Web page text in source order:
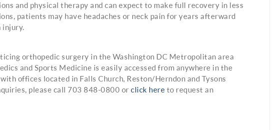
and physical therapy and can expect to make full recovery in less
patients may have headaches or neck pain for years afterward
injury.
orthopedic surgery in the Washington DC Metropolitan area
and Sports Medicine is easily accessed from anywhere in the
offices located in Falls Church, Reston/Herndon and Tysons
please call 703 848-0800 or click here to request an